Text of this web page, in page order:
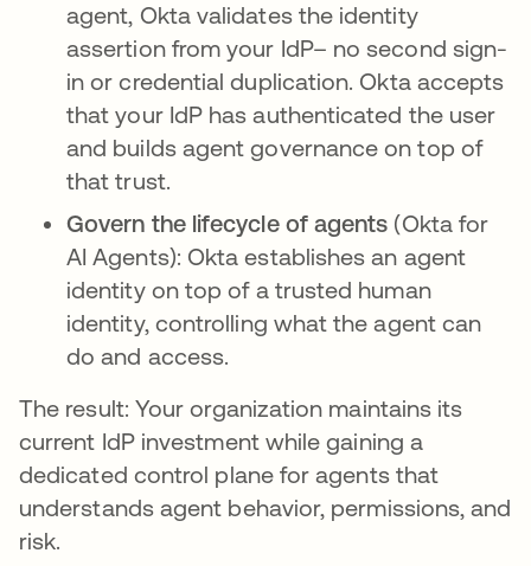
agent, Okta validates the identity
assertion from your IdP– no second sign-
in or credential duplication. Okta accepts
that your IdP has authenticated the user
and builds agent governance on top of
that trust.
Govern the lifecycle of agents (Okta for
AI Agents): Okta establishes an agent
identity on top of a trusted human
identity, controlling what the agent can
do and access.
The result: Your organization maintains its
current IdP investment while gaining a
dedicated control plane for agents that
understands agent behavior, permissions, and
risk.